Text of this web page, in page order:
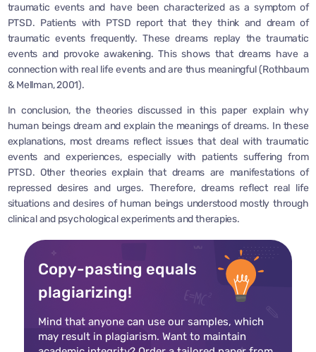
traumatic events and have been characterized as a symptom of
PTSD. Patients with PTSD report that they think and dream of
traumatic events frequently. These dreams replay the traumatic
events and provoke awakening. This shows that dreams have a
connection with real life events and are thus meaningful (Rothbaum
& Mellman, 2001).
In conclusion, the theories discussed in this paper explain why
human beings dream and explain the meanings of dreams. In these
explanations, most dreams reflect issues that deal with traumatic
events and experiences, especially with patients suffering from
PTSD. Other theories explain that dreams are manifestations of
repressed desires and urges. Therefore, dreams reflect real life
situations and desires of human beings understood mostly through
clinical and psychological experiments and therapies.
Copy-pasting equals
plagiarizing!
Mind that anyone can use our samples, which
may result in plagiarism. Want to maintain